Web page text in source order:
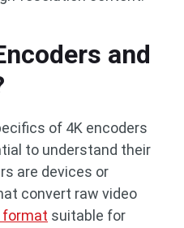
and
of 4K encoders
to understand their
are devices or
convert raw video
format suitable for